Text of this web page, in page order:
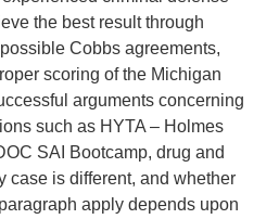
the best result through
Cobbs agreements,
scoring of the Michigan
arguments concerning
such as HYTA – Holmes
SAI Bootcamp, drug and
case is different, and whether
apply depends upon